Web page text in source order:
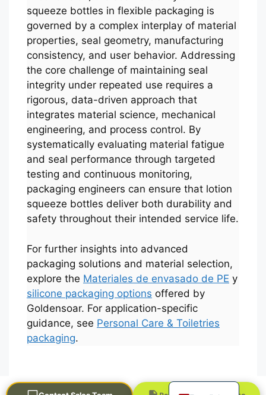
squeeze bottles in flexible packaging is
governed by a complex interplay of material
properties, seal geometry, manufacturing
consistency, and user behavior. Addressing
the core challenge of maintaining seal
integrity under repeated use requires a
rigorous, data-driven approach that
integrates material science, mechanical
engineering, and process control. By
systematically evaluating material fatigue
and seal performance through targeted
testing and continuous monitoring,
packaging engineers can ensure that lotion
squeeze bottles deliver both durability and
safety throughout their intended service life.
For further insights into advanced
packaging solutions and material selection,
explore the Materiales de envasado de PE y
silicone packaging options offered by
Goldensoar. For application-specific
guidance, see Personal Care & Toiletries
packaging.
한국어
Français
العربية
Português